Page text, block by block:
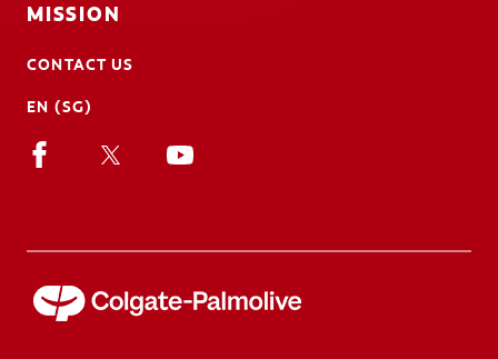
MISSION
CONTACT US
EN (SG)